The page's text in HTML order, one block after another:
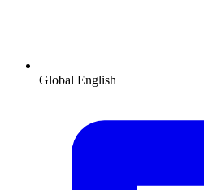
Global English